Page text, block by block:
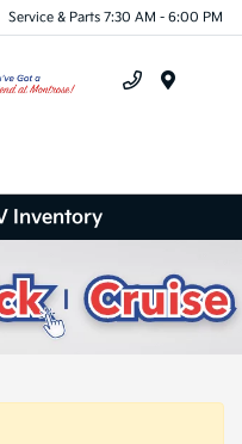
Service & Parts 7:30 AM - 6:00 PM
Inventory